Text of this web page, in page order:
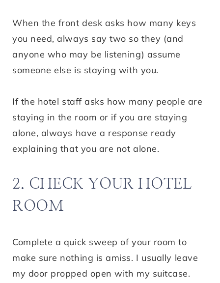
When the front desk asks how many keys
you need, always say two so they (and
anyone who may be listening) assume
someone else is staying with you.
If the hotel staff asks how many people are
staying in the room or if you are staying
alone, always have a response ready
explaining that you are not alone.
2. CHECK YOUR HOTEL
ROOM
Complete a quick sweep of your room to
make sure nothing is amiss. I usually leave
my door propped open with my suitcase.